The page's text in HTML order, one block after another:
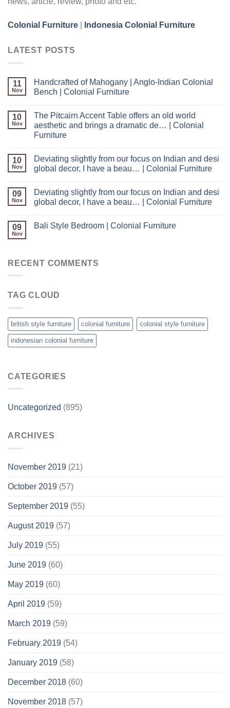
Colonial Furniture Indonesia Colonial Furniture
LATEST POSTS
11
Nov
Handcrafted of Mahogany | Anglo-Indian Colonial
Bench | Colonial Furniture
10
Nov
The Pitcairn Accent Table offers an old world
aesthetic and brings a dramatic de… | Colonial
Furniture
10
Nov
Deviating slightly from our focus on Indian and desi
global decor, I have a beau… | Colonial Furniture
09
Nov
Deviating slightly from our focus on Indian and desi
global decor, I have a beau… | Colonial Furniture
09
Nov
Bali Style Bedroom | Colonial Furniture
RECENT COMMENTS
TAG CLOUD
british style furniture colonial furniture colonial style furniture
indonesian colonial furniture
CATEGORIES
Uncategorized (895)
ARCHIVES
November 2019 (21)
October 2019 (57)
September 2019 (55)
August 2019 (57)
July 2019 (55)
June 2019 (60)
May 2019 (60)
April 2019 (59)
March 2019 (59)
February 2019 (54)
January 2019 (58)
December 2018 (60)
November 2018 (57)